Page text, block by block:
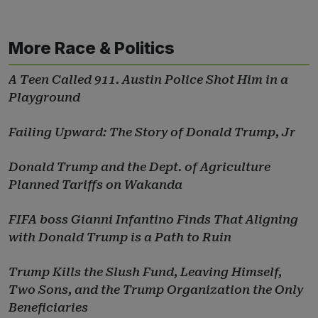
More Race & Politics
A Teen Called 911. Austin Police Shot Him in a
Playground
Failing Upward: The Story of Donald Trump, Jr
Donald Trump and the Dept. of Agriculture
Planned Tariffs on Wakanda
FIFA boss Gianni Infantino Finds That Aligning
with Donald Trump is a Path to Ruin
Trump Kills the Slush Fund, Leaving Himself,
Two Sons, and the Trump Organization the Only
Beneficiaries